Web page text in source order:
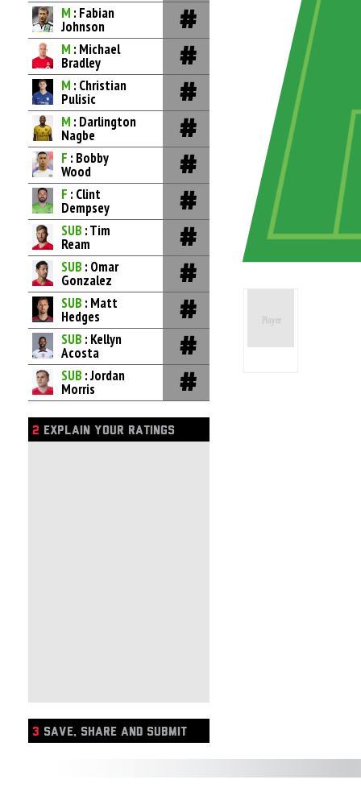
M : Fabian
Johnson
M : Michael
Bradley
M : Christian
Pulisic
M : Darlington
Nagbe
F : Bobby
Wood
F : Clint
Dempsey
SUB : Tim
Ream
SUB : Omar
Gonzalez
SUB : Matt
Hedges
SUB : Kellyn
Acosta
SUB : Jordan
Morris
2 EXPLAIN YOUR RATINGS
3 SAVE, SHARE AND SUBMIT